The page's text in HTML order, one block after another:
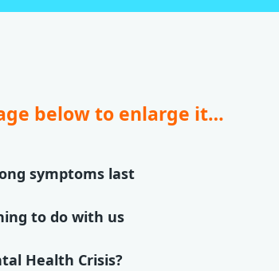
below to enlarge it…
symptoms last
to do with us
Health Crisis?